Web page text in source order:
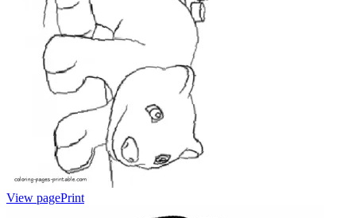
View pagePrint